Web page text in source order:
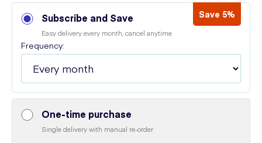
Subscribe and Save Save 5%
Easy delivery every month, cancel anytime
Frequency:
One-time purchase
Single delivery with manual re-order